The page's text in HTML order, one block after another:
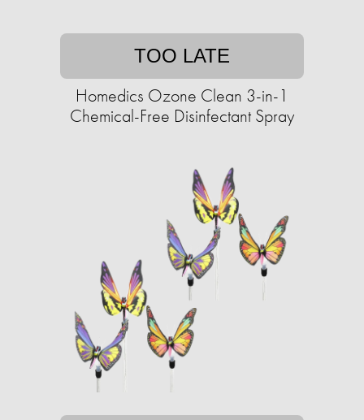
TOO LATE
Homedics Ozone Clean 3-in-1
Chemical-Free Disinfectant Spray